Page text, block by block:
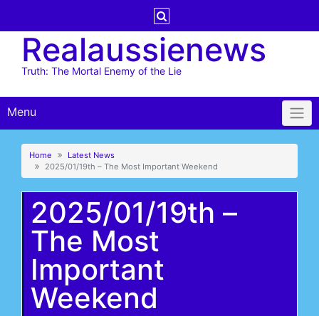
contentRealaussienews
Truth: The Mortal Enemy of the Lie
Menu
Home
Latest News
2025/01/19th – The Most Important Weekend
2025/01/19th –
The Most
Important
Weekend